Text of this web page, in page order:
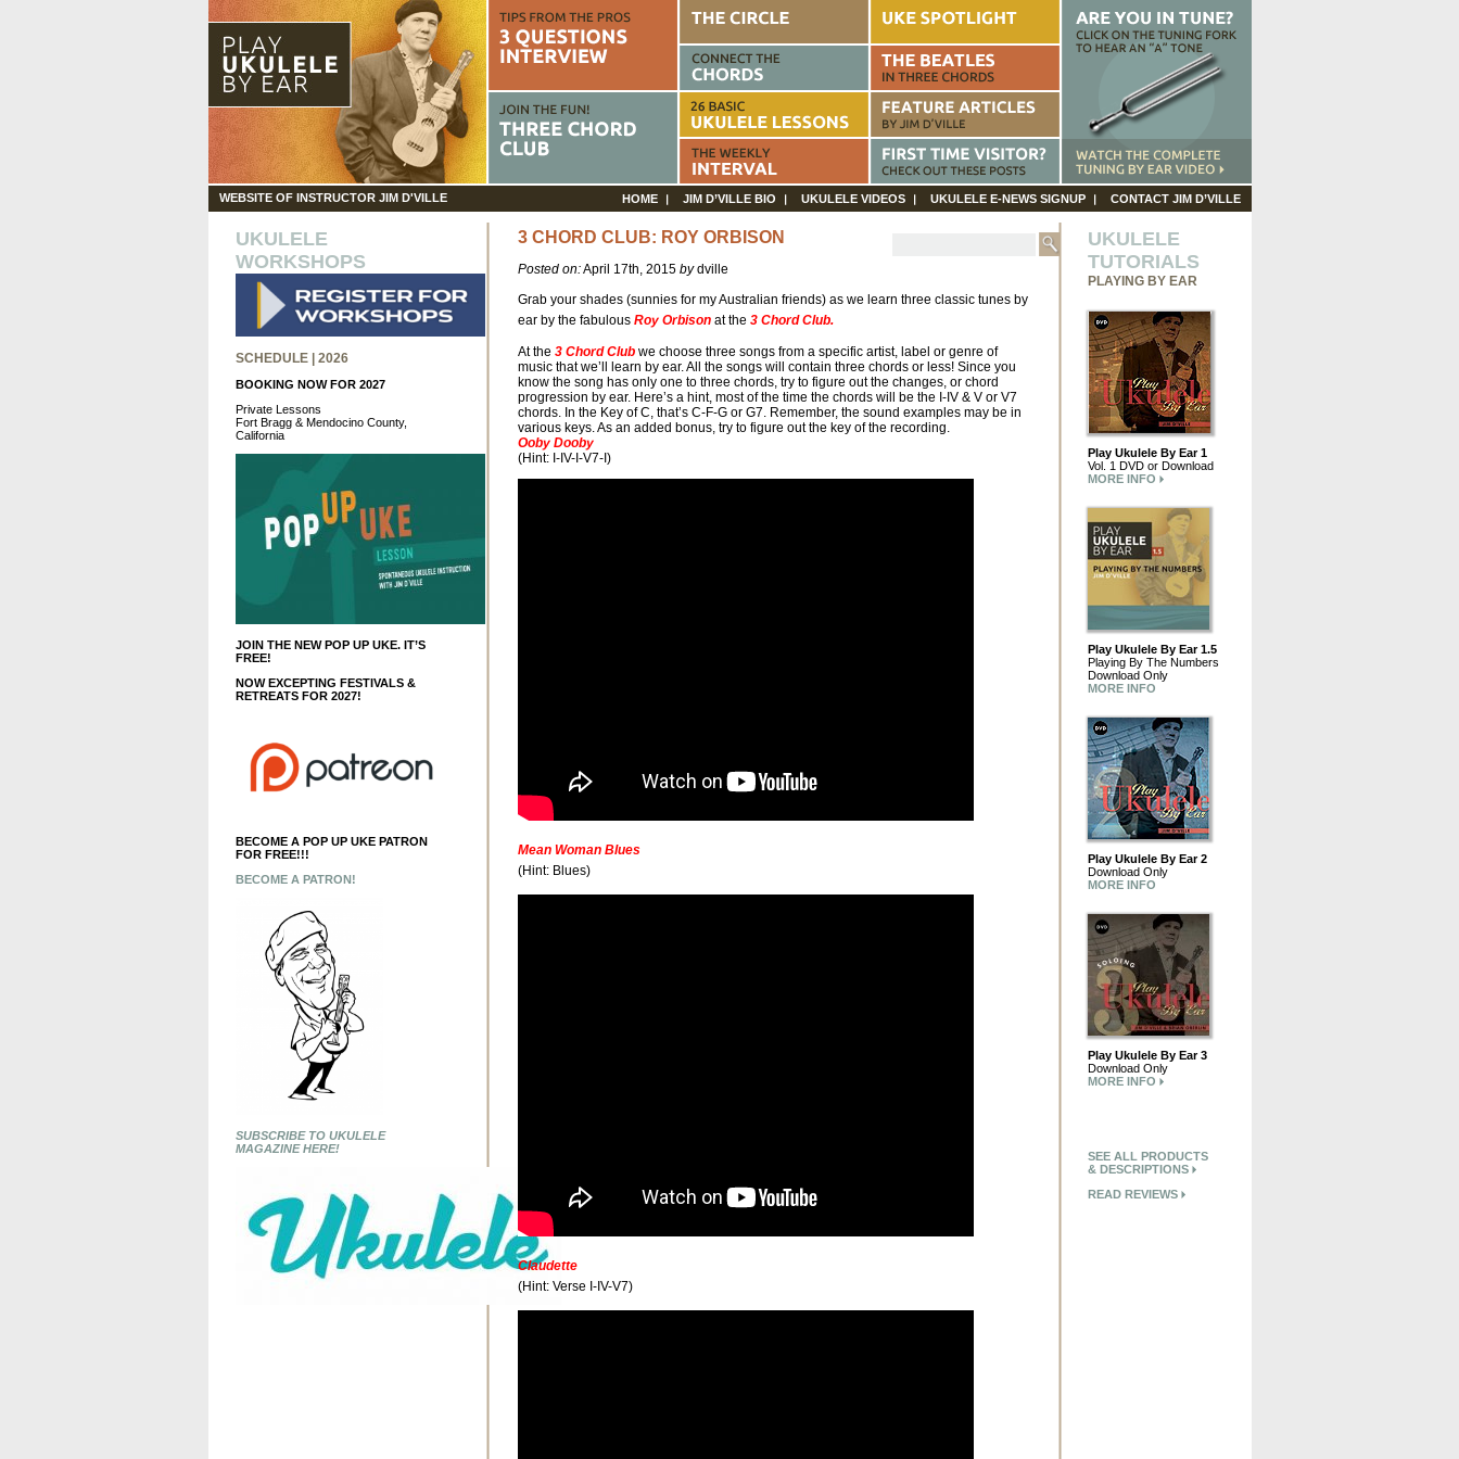
WEBSITE OF INSTRUCTOR JIM D'VILLE HOME JIM D’VILLE BIO UKULELE VIDEOS UKULELE E-NEWS SIGNUP CONTACT JIM D’VILLE
UKULELE
WORKSHOPS
SCHEDULE | 2026
BOOKING NOW FOR 2027
Private Lessons
Fort Bragg & Mendocino County,
California
JOIN THE NEW POP UP UKE. IT’S
FREE!
NOW EXCEPTING FESTIVALS &
RETREATS FOR 2027!
BECOME A POP UP UKE PATRON
FOR FREE!!!
BECOME A PATRON!
SUBSCRIBE TO UKULELE
MAGAZINE HERE!
3 CHORD CLUB: ROY ORBISON
Posted on:April 17th, 2015 bydville
Grab your shades (sunnies for my Australian friends) as we learn three classic tunes by
ear by the fabulous Roy Orbisonat the 3 Chord Club.
At the 3 Chord Club we choose three songs from a specific artist, label or genre of
music that we’ll learn by ear. All the songs will contain three chords or less! Since you
know the song has only one to three chords, try to figure out the changes, or chord
progression by ear. Here’s a hint, most of the time the chords will be the I-IV & V or V7
chords. In the Key of C, that’s C-F-G or G7. Remember, the sound examples may be in
various keys. As an added bonus, try to figure out the key of the recording.
Ooby Dooby
(Hint: I-IV-I-V7-I)
Mean Woman Blues
(Hint: Blues)
Claudette
(Hint: Verse I-IV-V7)
UKULELE
TUTORIALS
PLAYING BY EAR
Play Ukulele By Ear 1
Vol. 1 DVD or Download
MORE INFO
Play Ukulele By Ear 1.5
Playing By The Numbers
Download Only
MORE INFO
Play Ukulele By Ear 2
Download Only
MORE INFO
Play Ukulele By Ear 3
Download Only
MORE INFO
SEE ALL PRODUCTS
& DESCRIPTIONS
READ REVIEWS